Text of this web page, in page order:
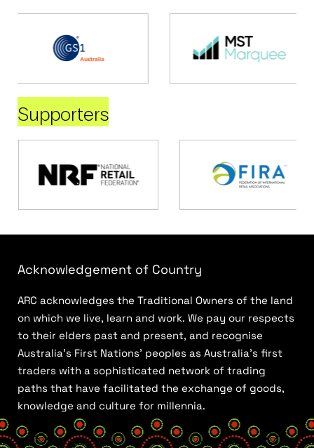
Supporters
Acknowledgement of Country
ARC acknowledges the Traditional Owners of the land
on which we live, learn and work. We pay our respects
to their elders past and present, and recognise
Australia’s First Nations’ peoples as Australia’s first
traders with a sophisticated network of trading
paths that have facilitated the exchange of goods,
knowledge and culture for millennia.